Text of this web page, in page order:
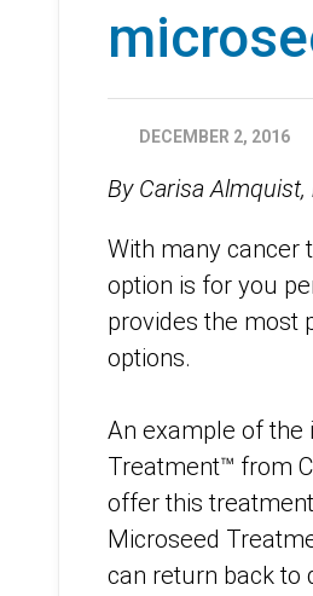
DECEMBER 2, 2016
By Carisa
With many cancer
option is for you
provides the most
options.
An example of the
Treatment™ from
offer this
Microseed
can return back to